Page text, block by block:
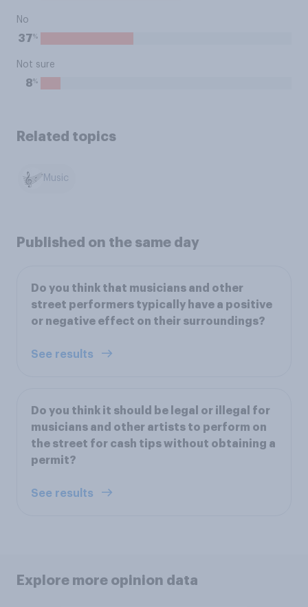
No
37%
Not sure
8%
Related topics
Music
Published on the same day
Do you think that musicians and other
street performers typically have a positive
or negative effect on their surroundings?
See results
Do you think it should be legal or illegal for
musicians and other artists to perform on
the street for cash tips without obtaining a
permit?
See results
Explore more opinion data